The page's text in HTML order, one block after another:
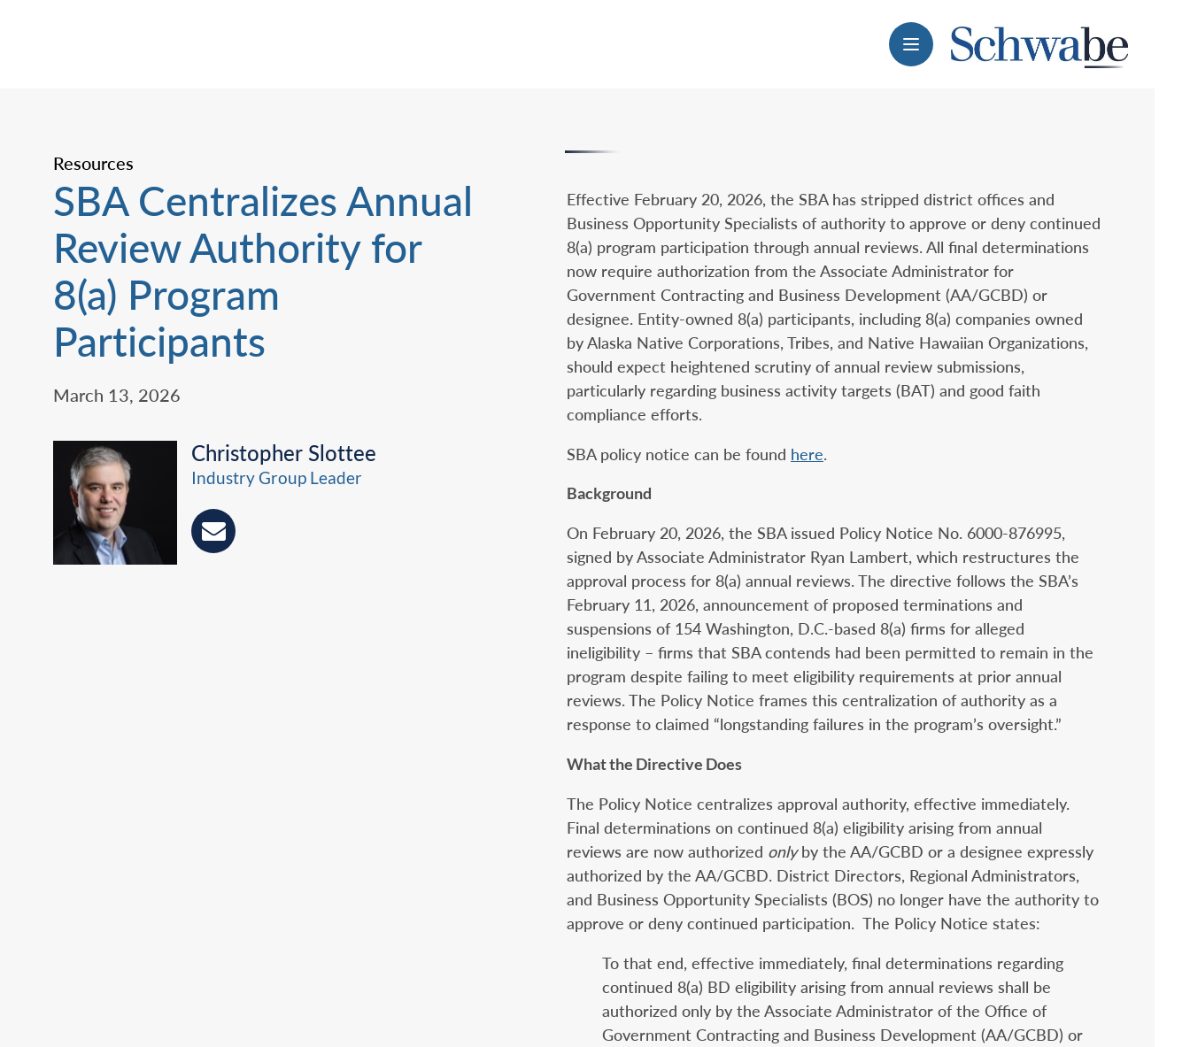
Menu
Resources
SBA Centralizes Annual
Review Authority for
8(a) Program
Participants
March 13, 2026
Christopher Slottee
Industry Group Leader
Effective February 20, 2026, the SBA has stripped district offices and
Business Opportunity Specialists of authority to approve or deny continued
8(a) program participation through annual reviews. All final determinations
now require authorization from the Associate Administrator for
Government Contracting and Business Development (AA/GCBD) or
designee. Entity-owned 8(a) participants, including 8(a) companies owned
by Alaska Native Corporations, Tribes, and Native Hawaiian Organizations,
should expect heightened scrutiny of annual review submissions,
particularly regarding business activity targets (BAT) and good faith
compliance efforts.
SBA policy notice can be found here.
Background
On February 20, 2026, the SBA issued Policy Notice No. 6000-876995,
signed by Associate Administrator Ryan Lambert, which restructures the
approval process for 8(a) annual reviews. The directive follows the SBA’s
February 11, 2026, announcement of proposed terminations and
suspensions of 154 Washington, D.C.-based 8(a) firms for alleged
ineligibility – firms that SBA contends had been permitted to remain in the
program despite failing to meet eligibility requirements at prior annual
reviews. The Policy Notice frames this centralization of authority as a
response to claimed “longstanding failures in the program’s oversight.”
What the Directive Does
The Policy Notice centralizes approval authority, effective immediately.
Final determinations on continued 8(a) eligibility arising from annual
reviews are now authorized onlyby the AA/GCBD or a designee expressly
authorized by the AA/GCBD. District Directors, Regional Administrators,
and Business Opportunity Specialists (BOS) no longer have the authority to
approve or deny continued participation. The Policy Notice states:
To that end, effective immediately, final determinations regarding
continued 8(a) BD eligibility arising from annual reviews shall be
authorized only by the Associate Administrator of the Office of
Government Contracting and Business Development (AA/GCBD) or